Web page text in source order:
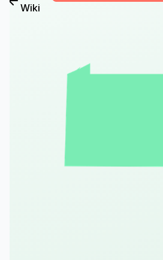
Wiki